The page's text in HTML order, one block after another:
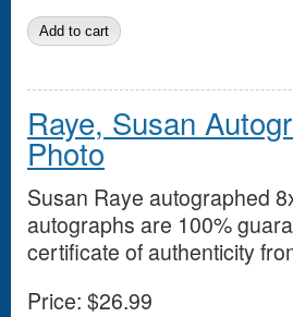
Raye, Susan
Photo
Susan Raye autographed
autographs are 100%
certificate of authenticity
Price: $26.99